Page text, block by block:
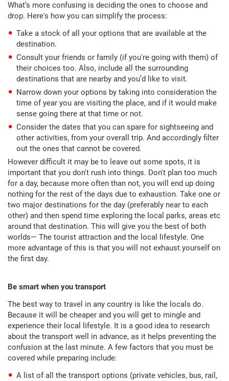
What’s more confusing is deciding the ones to choose and
drop. Here's how you can simplify the process:
Take a stock of all your options that are available at the
destination.
Consult your friends or family (if you're going with them) of
their choices too. Also, include all the surrounding
destinations that are nearby and you’d like to visit.
Narrow down your options by taking into consideration the
time of year you are visiting the place, and if it would make
sense going there at that time or not.
Consider the dates that you can spare for sightseeing and
other activities, from your overall trip. And accordingly filter
out the ones that cannot be covered.
However difficult it may be to leave out some spots, it is
important that you don't rush into things. Don't plan too much
for a day, because more often than not, you will end up doing
nothing for the rest of the days due to exhaustion. Take one or
two major destinations for the day (preferably near to each
other) and then spend time exploring the local parks, areas etc
around that destination. This will give you the best of both
worlds— The tourist attraction and the local lifestyle. One
more advantage of this is that you will not exhaust yourself on
the first day.
Be smart when you transport
The best way to travel in any country is like the locals do.
Because it will be cheaper and you will get to mingle and
experience their local lifestyle. It is a good idea to research
about the transport well in advance, as it helps preventing the
confusion at the last minute. A few factors that you must be
covered while preparing include:
A list of all the transport options (private vehicles, bus, rail,